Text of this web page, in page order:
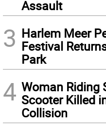
Assault
3 Harlem Meer
Festival
Park
4 Woman Riding
Scooter Killed
Collision